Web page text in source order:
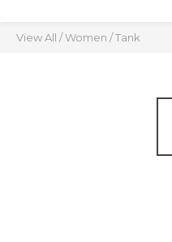
View All /Women /Tank